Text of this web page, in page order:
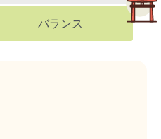
バランス